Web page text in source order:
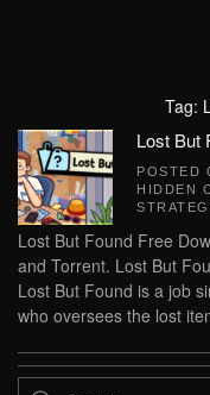
Tag:
Lost But
POSTED
HIDDEN
Lost But Found Free
and Torrent. Lost But
Lost But Found is a job
who oversees the lost